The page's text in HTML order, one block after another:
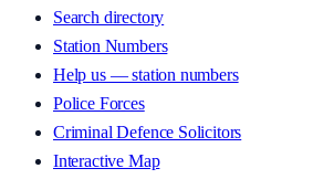
Search directory
Station Numbers
Help us — station numbers
Police Forces
Criminal Defence Solicitors
Interactive Map